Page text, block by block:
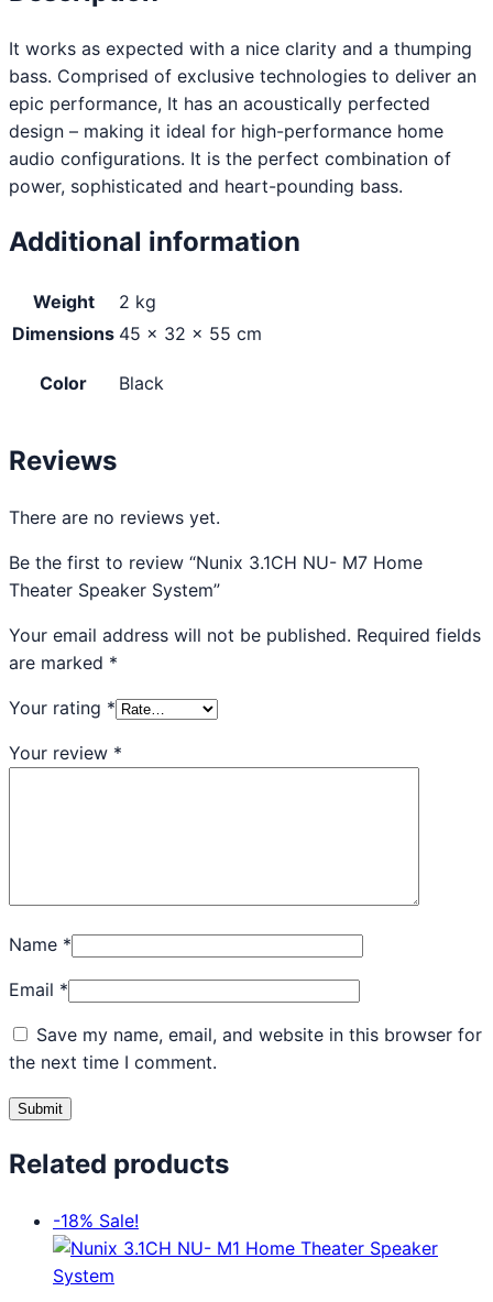
It works as expected with a nice clarity and a thumping
bass. Comprised of exclusive technologies to deliver an
epic performance, It has an acoustically perfected
design – making it ideal for high-performance home
audio configurations. It is the perfect combination of
power, sophisticated and heart-pounding bass.
Additional information
Weight
2 kg
Dimensions 45 × 32 × 55 cm
Color Black
Reviews
There are no reviews yet.
Be the first to review “Nunix 3.1CH NU- M7 Home
Theater Speaker System”
Your email address will not be published. Required fields
are marked *
Your rating *
Your review *
Name *
Email *
Save my name, email, and website in this browser for
the next time I comment.
Related products
-18% Sale!